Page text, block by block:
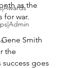
as the
for war.
Gene Smith
the
goes